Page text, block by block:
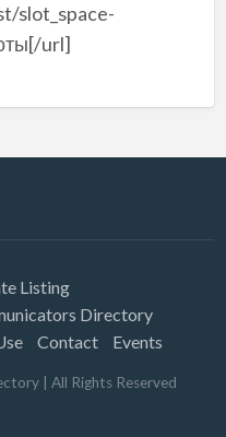
slot_space-
url]
Listing
Directory
Contact Events
| All Rights Reserved